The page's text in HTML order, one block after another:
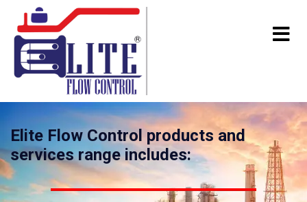
Elite Flow Control products and
services range includes: